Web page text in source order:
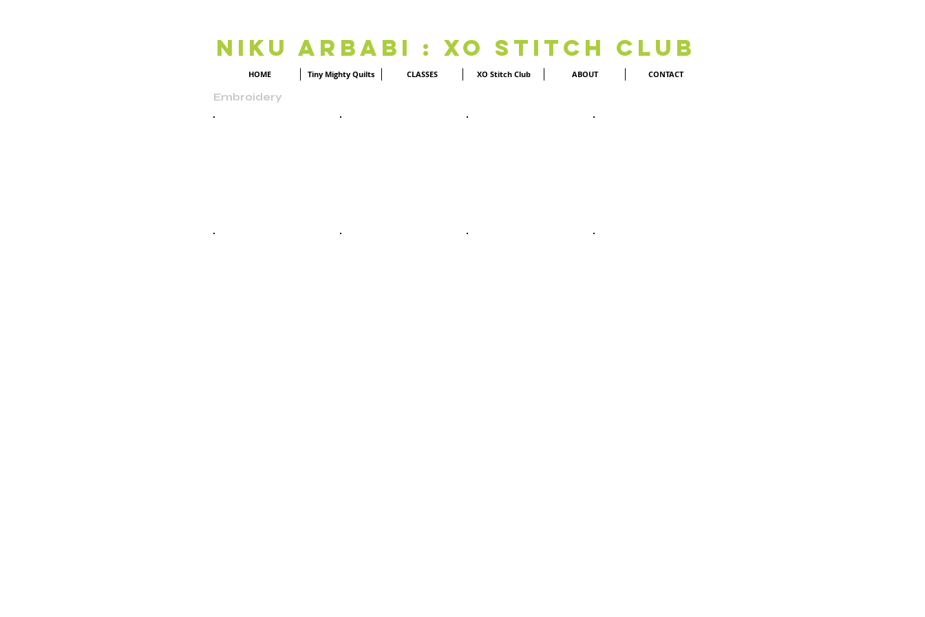
Niku Arbabi : XO Stitch Club
HOME Tiny Mighty Quilts CLASSES XO Stitch Club ABOUT CONTACT
Embroidery